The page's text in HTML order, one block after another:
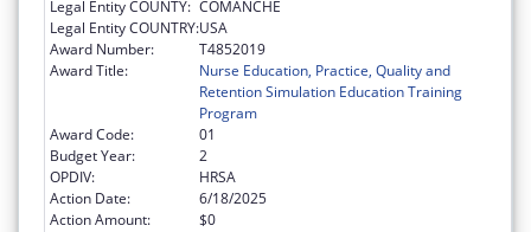
Legal Entity COUNTY: COMANCHE
Legal Entity COUNTRY:USA
Award Number:
T4852019
Award Title:
Nurse Education, Practice, Quality and
Retention Simulation Education Training
Program
Award Code:
01
Budget Year:
2
OPDIV:
HRSA
Action Date:
6/18/2025
Action Amount:
$0